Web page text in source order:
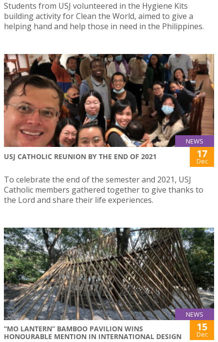
Students from USJ volunteered in the Hygiene Kits
building activity for Clean the World, aimed to give a
helping hand and help those in need in the Philippines.
NEWS
USJ CATHOLIC REUNION BY THE END OF 2021 17
Dec
To celebrate the end of the semester and 2021, USJ
Catholic members gathered together to give thanks to
the Lord and share their life experiences.
NEWS
“MO LANTERN” BAMBOO PAVILION WINS
HONOURABLE MENTION IN INTERNATIONAL DESIGN
15
Dec